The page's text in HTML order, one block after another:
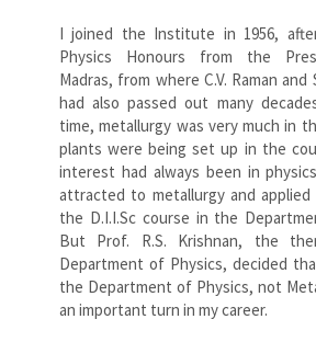
I joined the Institute in 1956,
Physics Honours from the
Madras, from where C.V. Raman and
had also passed out many
time, metallurgy was very much in
plants were being set up in the
interest had always been in
attracted to metallurgy and
the D.I.I.Sc course in the
But Prof. R.S. Krishnan, the
Department of Physics, decided
the Department of Physics, not
an important turn in my career.